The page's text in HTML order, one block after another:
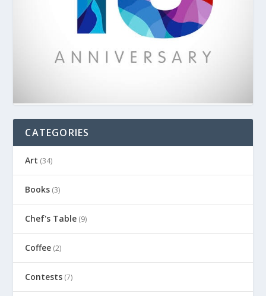
CATEGORIES
Art (34)
Books (3)
Chef's Table (9)
Coffee (2)
Contests (7)